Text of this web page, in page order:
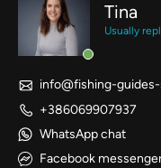
Tina
Usually
info@fishing-
+386069907937
WhatsApp chat
Facebook